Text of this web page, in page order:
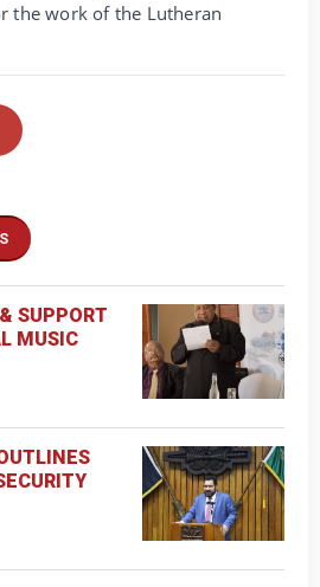
the work of the Lutheran
SUPPORT
MUSIC